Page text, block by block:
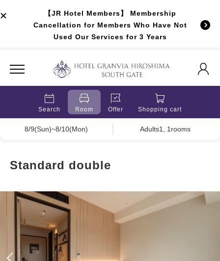
【JR Hotel Members】 Membership
Cancellation for Members Who Have Not
Used Our Services for 3 Years
Search Room Offer Shopping cart
8/9(Sun)~8/10(Mon) Adults1, 1rooms
Standard double